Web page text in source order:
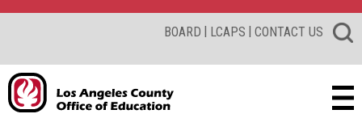
BOARD | LCAPS | CONTACT US